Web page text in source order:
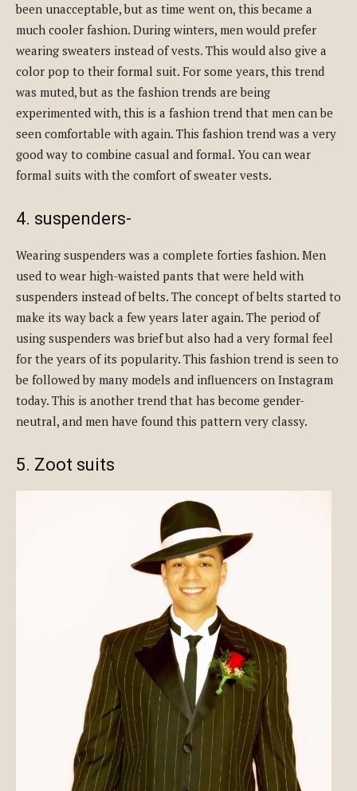
been unacceptable, but as time went on, this became a
much cooler fashion. During winters, men would prefer
wearing sweaters instead of vests. This would also give a
color pop to their formal suit. For some years, this trend
was muted, but as the fashion trends are being
experimented with, this is a fashion trend that men can be
seen comfortable with again. This fashion trend was a very
good way to combine casual and formal. You can wear
formal suits with the comfort of sweater vests.
4. suspenders-
Wearing suspenders was a complete forties fashion. Men
used to wear high-waisted pants that were held with
suspenders instead of belts. The concept of belts started to
make its way back a few years later again. The period of
using suspenders was brief but also had a very formal feel
for the years of its popularity. This fashion trend is seen to
be followed by many models and influencers on Instagram
today. This is another trend that has become gender-
neutral, and men have found this pattern very classy.
5. Zoot suits